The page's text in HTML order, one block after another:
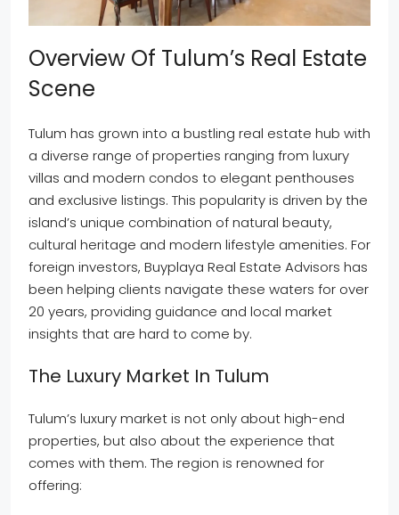
Overview Of Tulum’s Real Estate
Scene
Tulum has grown into a bustling real estate hub with
a diverse range of properties ranging from luxury
villas and modern condos to elegant penthouses
and exclusive listings. This popularity is driven by the
island’s unique combination of natural beauty,
cultural heritage and modern lifestyle amenities. For
foreign investors, Buyplaya Real Estate Advisors has
been helping clients navigate these waters for over
20 years, providing guidance and local market
insights that are hard to come by.
The Luxury Market In Tulum
Tulum’s luxury market is not only about high-end
properties, but also about the experience that
comes with them. The region is renowned for
offering: